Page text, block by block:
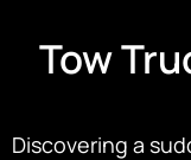
Tow
Discovering a